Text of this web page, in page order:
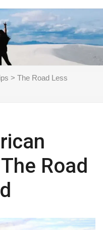
> The Road Less
Road